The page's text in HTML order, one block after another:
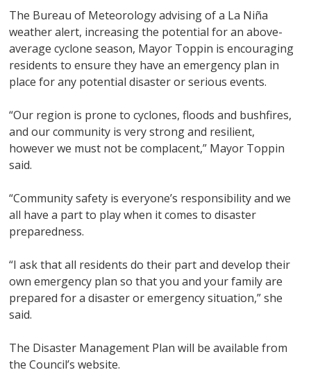
The Bureau of Meteorology advising of a La Niña
weather alert, increasing the potential for an above-
average cyclone season, Mayor Toppin is encouraging
residents to ensure they have an emergency plan in
place for any potential disaster or serious events.
“Our region is prone to cyclones, floods and bushfires,
and our community is very strong and resilient,
however we must not be complacent,” Mayor Toppin
said.
“Community safety is everyone’s responsibility and we
all have a part to play when it comes to disaster
preparedness.
“I ask that all residents do their part and develop their
own emergency plan so that you and your family are
prepared for a disaster or emergency situation,” she
said.
The Disaster Management Plan will be available from
the Council’s website.